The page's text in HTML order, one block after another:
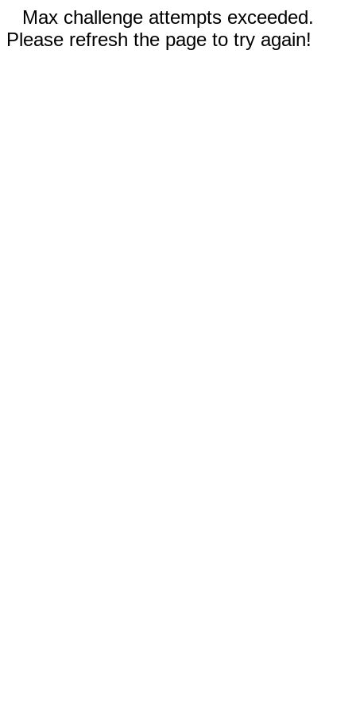
Max challenge attempts exceeded.
Please refresh the page to try again!